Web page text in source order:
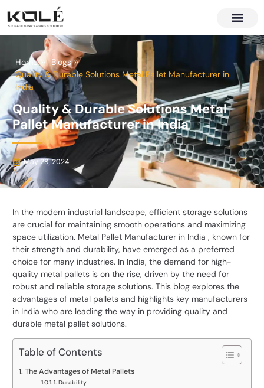
Home
Blogs
Quality & Durable Solutions Metal Pallet Manufacturer in
India
Quality & Durable Solutions Metal
Pallet Manufacturer in India
May 28, 2024
In the modern industrial landscape, efficient storage solutions
are crucial for maintaining smooth operations and maximizing
space utilization. Metal Pallet Manufacturer in India , known for
their strength and durability, have emerged as a preferred
choice for many industries. In India, the demand for high-
quality metal pallets is on the rise, driven by the need for
robust and reliable storage solutions. This blog explores the
advantages of metal pallets and highlights key manufacturers
in India who are leading the way in providing quality and
durable metal pallet solutions.
Table of Contents
The Advantages of Metal Pallets
1. Durability